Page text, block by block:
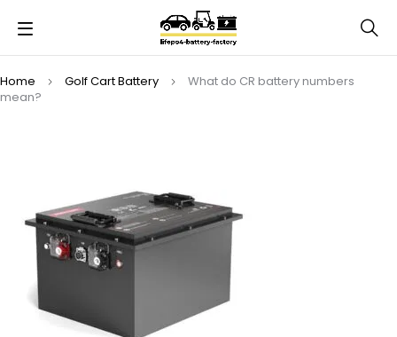
Home Golf Cart Battery
What do CR battery numbers
mean?